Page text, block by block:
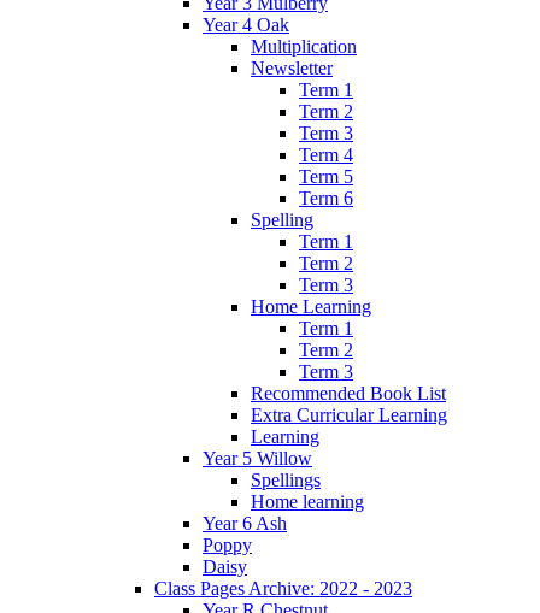
Year 4 Oak
Multiplication
Newsletter
Term 1
Term 2
Term 3
Term 4
Term 5
Term 6
Spelling
Term 1
Term 2
Term 3
Home Learning
Term 1
Term 2
Term 3
Recommended Book List
Extra Curricular Learning
Learning
Year 5 Willow
Spellings
Home learning
Year 6 Ash
Poppy
Daisy
Class Pages Archive: 2022 - 2023